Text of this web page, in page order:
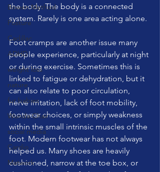
Bowen Method
Posture
Cadillac
ADHD
weight loss
nature
fur babies
Wunda Chair
social media
Cardio
Matwork
the body. The body is a connected
system. Rarely is one area acting alone.
Foot cramps are another issue many
people experience, particularly at night
or during exercise. Sometimes this is
linked to fatigue or dehydration, but it
can also relate to poor circulation,
nerve irritation, lack of foot mobility,
footwear choices, or simply weakness
within the small intrinsic muscles of the
foot. Modern footwear has not always
helped us. Many shoes are heavily
cushioned, narrow at the toe box, or